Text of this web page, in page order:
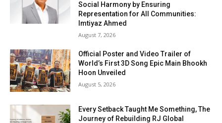
Social Harmony by Ensuring
Representation for All Communities:
Imtiyaz Ahmed
August 7, 2026
Official Poster and Video Trailer of
World’s First 3D Song Epic Main Bhookh
Hoon Unveiled
August 5, 2026
Every Setback Taught Me Something, The
Journey of Rebuilding RJ Global